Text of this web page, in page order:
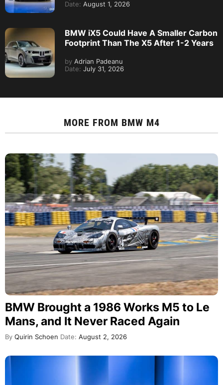
Date: August 1, 2026
BMW iX5 Could Have A Smaller Carbon
Footprint Than The X5 After 1-2 Years
by Adrian Padeanu
Date: July 31, 2026
MORE FROM BMW M4
BMW Brought a 1986 Works M5 to Le
Mans, and It Never Raced Again
By Quirin Schoen Date: August 2, 2026